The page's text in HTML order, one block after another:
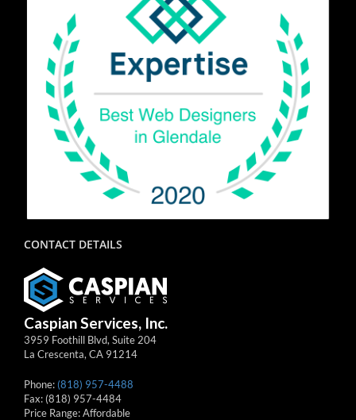
CONTACT DETAILS
Caspian Services, Inc.
3959 Foothill Blvd, Suite 204
La Crescenta, CA 91214
Phone: (818) 957-4488
Fax: (818) 957-4484
Price Range:Affordable